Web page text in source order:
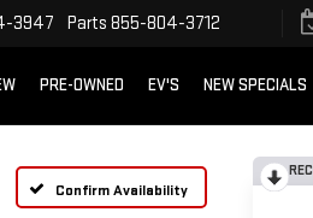
3947 Parts 855-804-3712
PRE-OWNED EV'S NEW SPECIALS
Confirm Availability